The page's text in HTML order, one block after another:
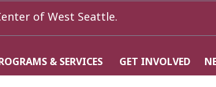
of West Seattle.
& SERVICES GET INVOLVED